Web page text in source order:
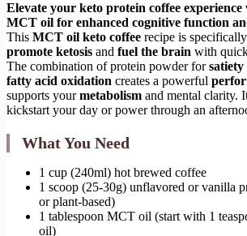
Elevate your keto protein coffee
MCT oil for enhanced cognitive function
This MCT oil keto coffee recipe is
promote ketosis and fuel the brain with
The combination of protein powder forsatiety
fatty acid oxidation creates a powerful
supports yourmetabolism and mental clarity.
kickstart your day or power through an
What You Need
1 cup (240ml) hot brewed coffee
1 scoop (25-30g) unflavored or vanilla
or plant-based)
1 tablespoon MCT oil (start with 1
oil)